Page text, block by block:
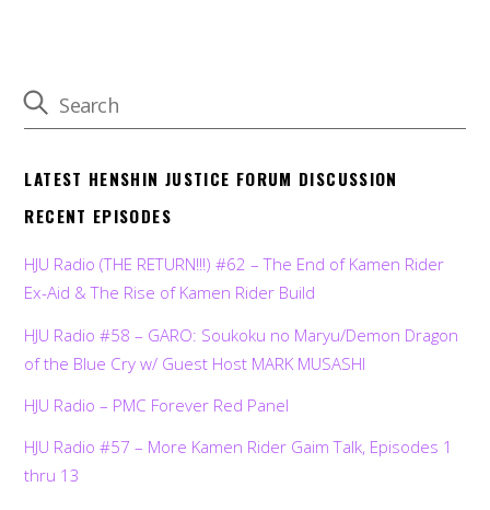
LATEST HENSHIN JUSTICE FORUM DISCUSSION
RECENT EPISODES
HJU Radio (THE RETURN!!!) #62 – The End of Kamen Rider
Ex-Aid & The Rise of Kamen Rider Build
HJU Radio #58 – GARO: Soukoku no Maryu/Demon Dragon
of the Blue Cry w/ Guest Host MARK MUSASHI
HJU Radio – PMC Forever Red Panel
HJU Radio #57 – More Kamen Rider Gaim Talk, Episodes 1
thru 13